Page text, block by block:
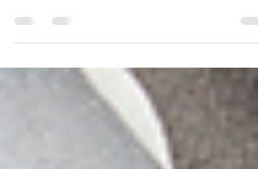
NappaTile Tempo